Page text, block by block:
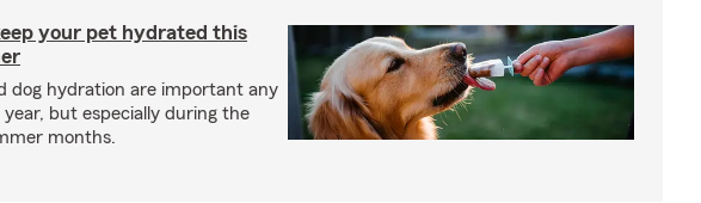
your pet hydrated this
dog hydration are important any
but especially during the
months.